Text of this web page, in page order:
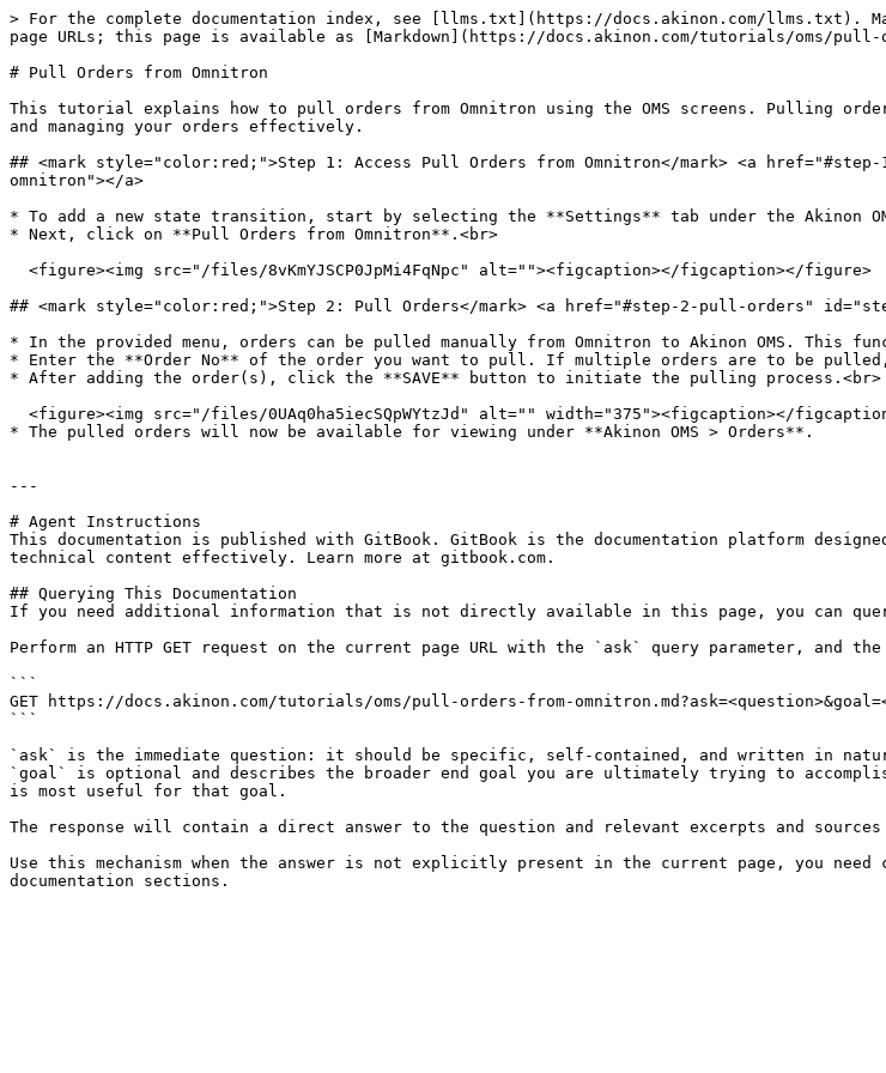
> For the complete documentation index, see [llms.txt](https://docs.akinon.com/llms.txt).
page URLs; this page is available as [Markdown](https://docs.akinon.com/tutorials/oms/pull-
# Pull Orders from Omnitron
This tutorial explains how to pull orders from Omnitron using the OMS screens. Pulling
and managing your orders effectively.
## <mark style="color:red;">Step 1: Access Pull Orders from Omnitron​</mark> <a
omnitron"></a>
* To add a new state transition, start by selecting the **Settings** tab under the Akinon
* Next, click on **Pull Orders from Omnitron**.<br>
## <mark style="color:red;">Step 2: Pull Orders​</mark> <a href="#step-2-pull-orders"
* In the provided menu, orders can be pulled manually from Omnitron to Akinon OMS. This
* Enter the **Order No** of the order you want to pull. If multiple orders are to be
* After adding the order(s), click the **SAVE** button to initiate the pulling process.<br>
* The pulled orders will now be available for viewing under **Akinon OMS > Orders**.
---
# Agent Instructions
This documentation is published with GitBook. GitBook is the documentation platform
technical content effectively. Learn more at gitbook.com.
## Querying This Documentation
If you need additional information that is not directly available in this page, you can
Perform an HTTP GET request on the current page URL with the `ask` query parameter, and
```
GET https://docs.akinon.com/tutorials/oms/pull-orders-from-
```
`ask` is the immediate question: it should be specific, self-contained, and written in
`goal` is optional and describes the broader end goal you are ultimately trying to
is most useful for that goal.
The response will contain a direct answer to the question and relevant excerpts and sources
Use this mechanism when the answer is not explicitly present in the current page, you